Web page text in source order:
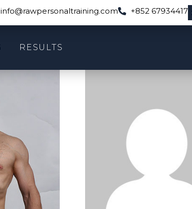
info@rawpersonaltraining.com +852 67934417
RESULTS